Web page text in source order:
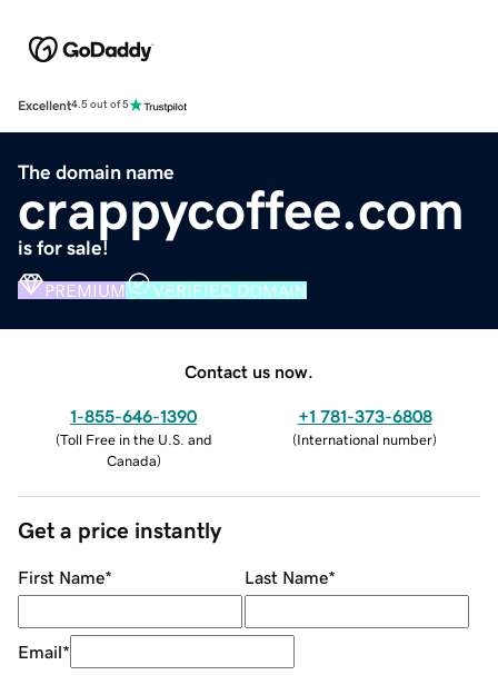
Excellent4.5 out of 5
The domain name
crappycoffee.com
is for sale!
PREMIUM VERIFIED DOMAIN
Contact us now.
1-855-646-1390
(Toll Free in the U.S. and
Canada)
+1 781-373-6808
(International number)
Get a price instantly
First Name* Last Name*
Email*